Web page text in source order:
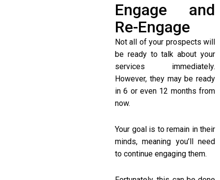
Engage and
Re-Engage
Not all of your prospects will
be ready to talk about your
services immediately.
However, they may be ready
in 6 or even 12 months from
now.
Your goal is to remain in their
minds, meaning you’ll need
to continue engaging them.